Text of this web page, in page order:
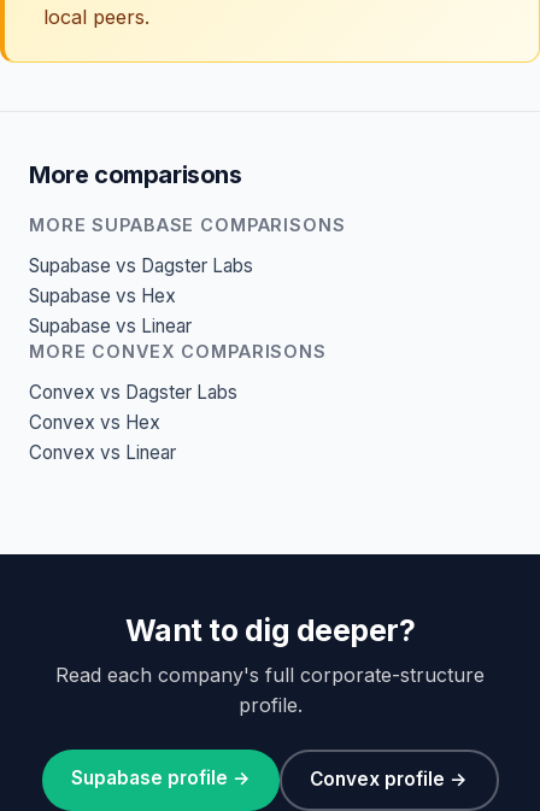
local peers.
More comparisons
MORE SUPABASE COMPARISONS
Supabase vs Dagster Labs
Supabase vs Hex
Supabase vs Linear
MORE CONVEX COMPARISONS
Convex vs Dagster Labs
Convex vs Hex
Convex vs Linear
Want to dig deeper?
Read each company's full corporate-structure
profile.
Supabase profile → Convex profile →